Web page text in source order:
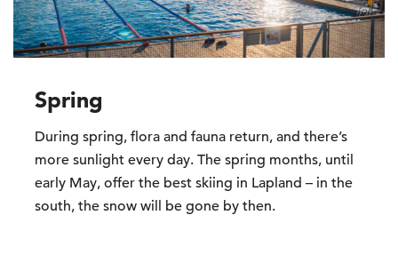
Spring
During spring, flora and fauna return, and there’s
more sunlight every day. The spring months, until
early May, offer the best skiing in Lapland – in the
south, the snow will be gone by then.